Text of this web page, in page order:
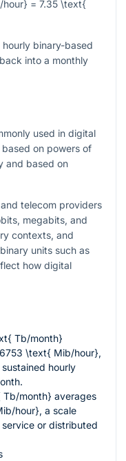
= 7.35 \text{
binary-based
into a monthly
used in digital
on powers of
and based on
telecom providers
megabits, and
contexts, and
units such as
how digital
Tb/month}
\text{ Mib/hour},
hourly
Tb/month} averages
hour}, a scale
or distributed